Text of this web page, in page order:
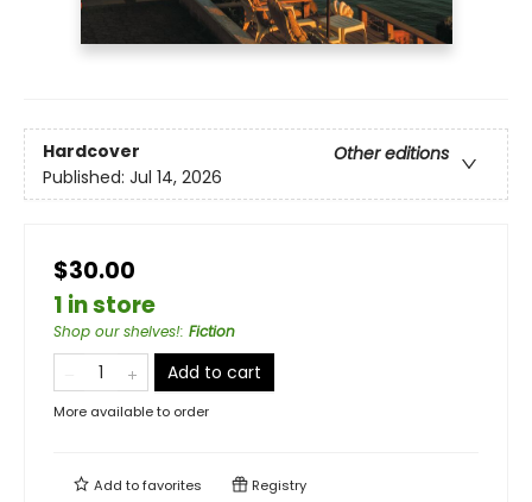
Hardcover
Other editions
Published: Jul 14, 2026
$30.00
1 in store
Shop our shelves!: Fiction
Add to cart
More available to order
Add tofavorites Registry